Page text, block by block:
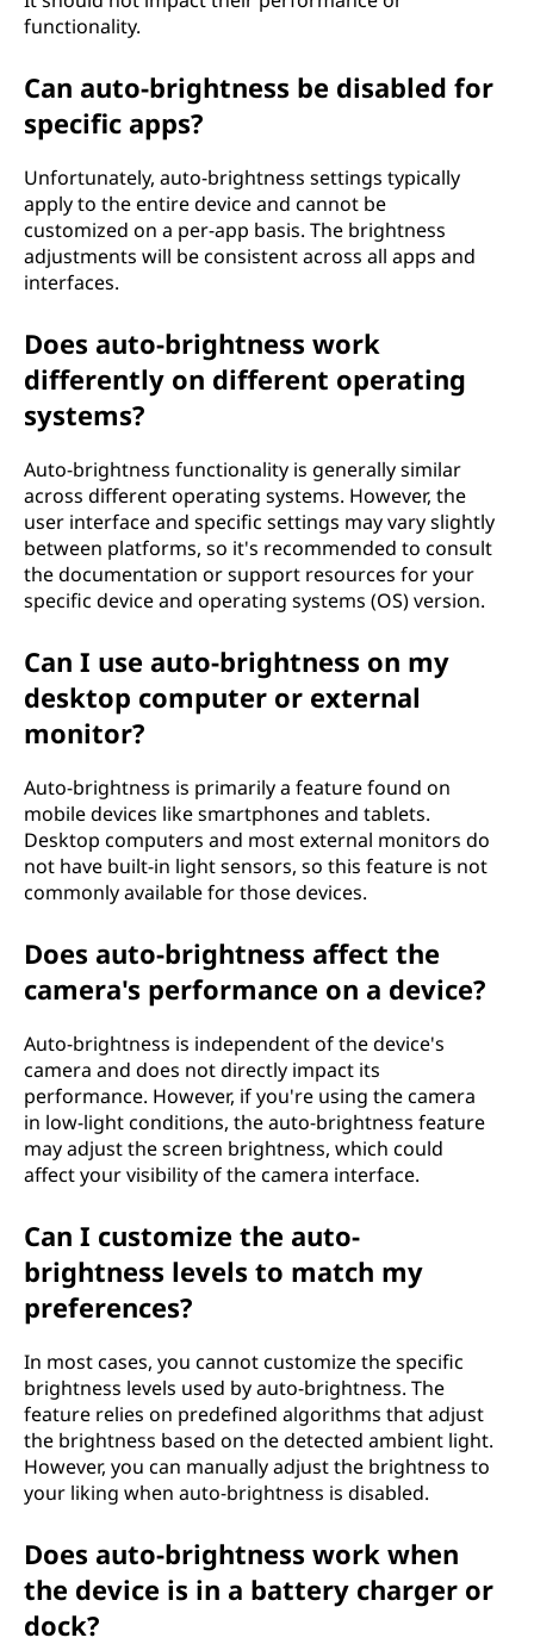
functionality.
Can auto-brightness be disabled for
specific apps?
Unfortunately, auto-brightness settings typically
apply to the entire device and cannot be
customized on a per-app basis. The brightness
adjustments will be consistent across all apps and
interfaces.
Does auto-brightness work
differently on different operating
systems?
Auto-brightness functionality is generally similar
across different operating systems. However, the
user interface and specific settings may vary slightly
between platforms, so it's recommended to consult
the documentation or support resources for your
specific device and operating systems (OS) version.
Can I use auto-brightness on my
desktop computer or external
monitor?
Auto-brightness is primarily a feature found on
mobile devices like smartphones and tablets.
Desktop computers and most external monitors do
not have built-in light sensors, so this feature is not
commonly available for those devices.
Does auto-brightness affect the
camera's performance on a device?
Auto-brightness is independent of the device's
camera and does not directly impact its
performance. However, if you're using the camera
in low-light conditions, the auto-brightness feature
may adjust the screen brightness, which could
affect your visibility of the camera interface.
Can I customize the auto-
brightness levels to match my
preferences?
In most cases, you cannot customize the specific
brightness levels used by auto-brightness. The
feature relies on predefined algorithms that adjust
the brightness based on the detected ambient light.
However, you can manually adjust the brightness to
your liking when auto-brightness is disabled.
Does auto-brightness work when
the device is in a battery charger or
dock?